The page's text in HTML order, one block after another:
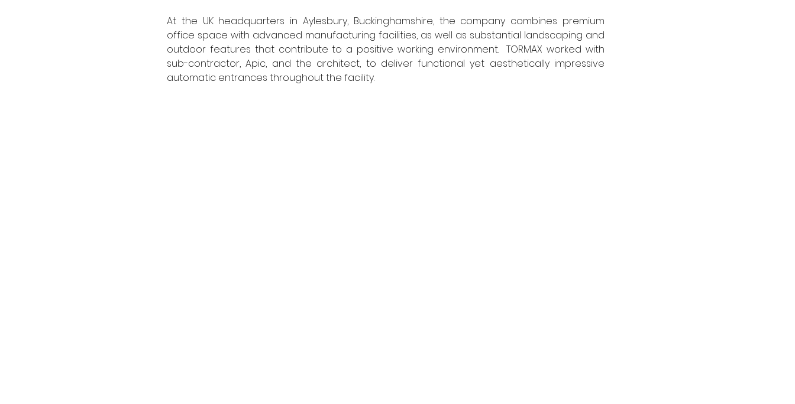
At the UK headquarters in Aylesbury, Buckinghamshire, the company combines premium
office space with advanced manufacturing facilities, as well as substantial landscaping and
outdoor features that contribute to a positive working environment.  TORMAX worked with
sub-contractor, Apic, and the architect, to deliver functional yet aesthetically impressive
automatic entrances throughout the facility.